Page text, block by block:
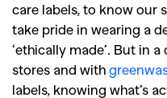
care labels, to know our
take pride in wearing a
‘ethically made’. But in
stores and with
labels, knowing what’s